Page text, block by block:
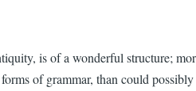
is of a wonderful structure;
of grammar, than could